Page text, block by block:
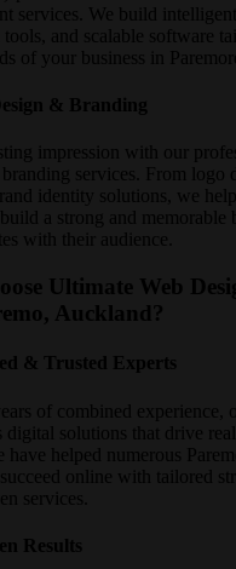
services. We build intelligent
and scalable software
of your business in
& Branding
impression with our
services. From logo
identity solutions, we
a strong and memorable
with their audience.
Ultimate Web
Auckland?
& Trusted Experts
of combined experience,
digital solutions that drive
have helped numerous
online with tailored
services.
Results